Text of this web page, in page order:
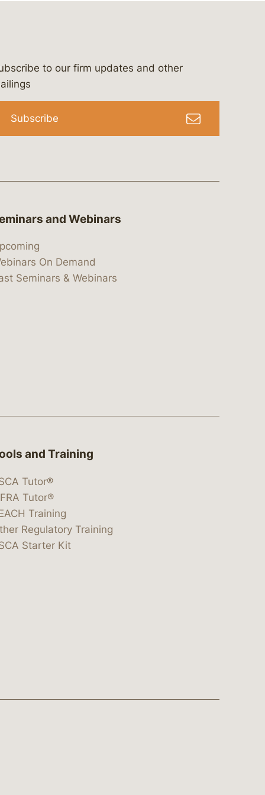
&-campbell-p.c.
to our firm updates and other
Subscribe
and Webinars
On Demand
Seminars & Webinars
and Training
Tutor®
Tutor®
Training
Regulatory Training
Starter Kit